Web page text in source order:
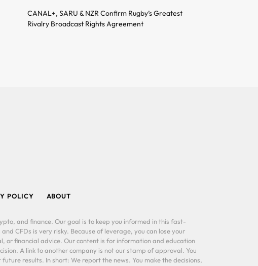
CANAL+, SARU & NZR Confirm Rugby’s Greatest
Rivalry Broadcast Rights Agreement
POLICY ABOUT
and finance. Our goal is to keep you informed in this fast-
CFDs is very risky. Because of leverage, you can lose your
or financial advice. Our content is for information and education
A link to another company is not our stamp of approval. You
results. In short: We report the news. You make the decisions,